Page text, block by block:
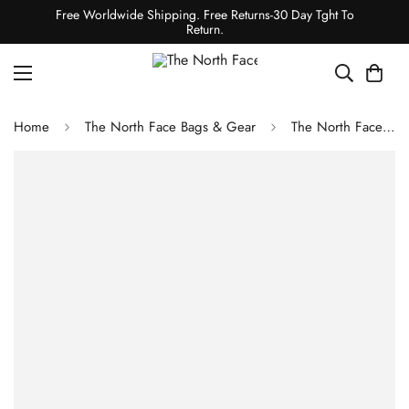
Free Worldwide Shipping. Free Returns-30 Day Tght To
Return.
Home The North Face Bags & Gear The North Face COMMUTER ROLL-TOP BACKPACK